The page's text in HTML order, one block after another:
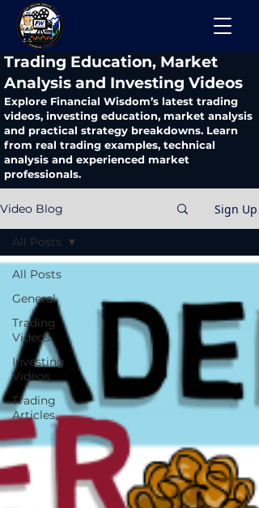
​Trading Education, Market
Analysis and Investing Videos
Explore Financial Wisdom’s latest trading
videos, investing education, market analysis
and practical strategy breakdowns. Learn
from real trading examples, technical
analysis and experienced market
professionals.
Video Blog Sign Up
All Posts
General
Trading
Videos
Investing
Videos
Trading
Articles
All Posts